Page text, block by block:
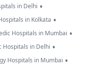
in Delhi •
in Kolkata •
Hospitals in Mumbai •
Hospitals in Delhi •
Hospitals in Mumbai •